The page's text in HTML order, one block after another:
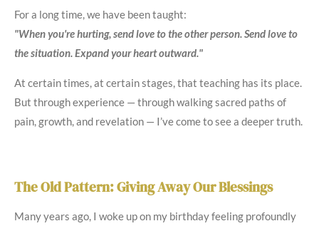
For a long time, we have been taught:
"When you're hurting, send love to the other person. Send love to
the situation. Expand your heart outward."
At certain times, at certain stages, that teaching has its place.
But through experience — through walking sacred paths of
pain, growth, and revelation — I’ve come to see a deeper truth.
The Old Pattern: Giving Away Our Blessings
Many years ago, I woke up on my birthday feeling profoundly